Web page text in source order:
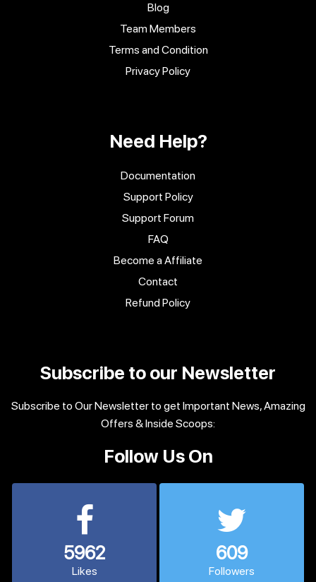
Blog
Team Members
Terms and Condition
Privacy Policy
Need Help?
Documentation
Support Policy
Support Forum
FAQ
Become a Affiliate
Contact
Refund Policy
Subscribe to our Newsletter
Subscribe to Our Newsletter to get Important News, Amazing
Offers & Inside Scoops:
Follow Us On
5962
Likes
609
Followers